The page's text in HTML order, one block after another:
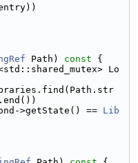
Path) const {
Lo
>getState() == Lib